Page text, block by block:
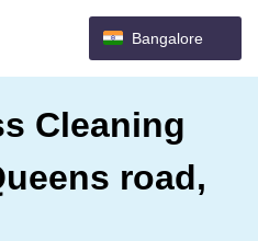
Bangalore
Cleaning
road,